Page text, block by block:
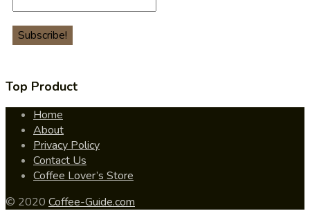
Top Product
Home
About
Privacy Policy
Contact Us
Coffee Lover’s Store
© 2020 Coffee-Guide.com